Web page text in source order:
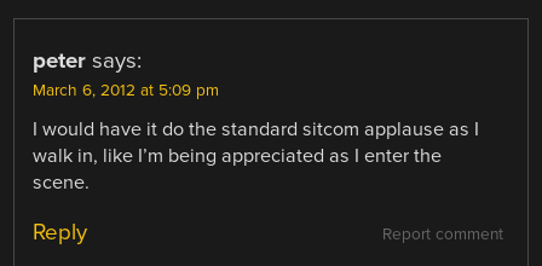
peter says:
March 6, 2012 at 5:09 pm
I would have it do the standard sitcom applause as I
walk in, like I’m being appreciated as I enter the
scene.
Report comment
Reply